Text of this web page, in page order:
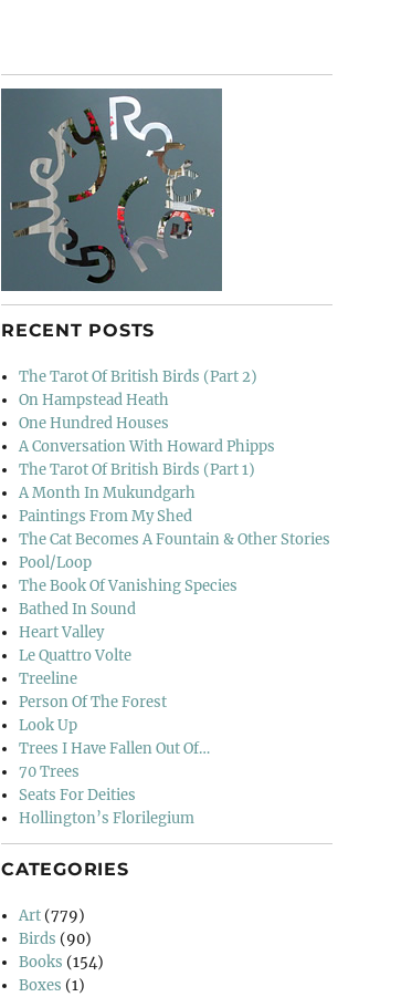
RECENT POSTS
The Tarot Of British Birds (Part 2)
On Hampstead Heath
One Hundred Houses
A Conversation With Howard Phipps
The Tarot Of British Birds (Part 1)
A Month In Mukundgarh
Paintings From My Shed
The Cat Becomes A Fountain & Other Stories
Pool/Loop
The Book Of Vanishing Species
Bathed In Sound
Heart Valley
Le Quattro Volte
Treeline
Person Of The Forest
Look Up
Trees I Have Fallen Out Of…
70 Trees
Seats For Deities
Hollington’s Florilegium
CATEGORIES
Art (779)
Birds (90)
Books (154)
Boxes (1)